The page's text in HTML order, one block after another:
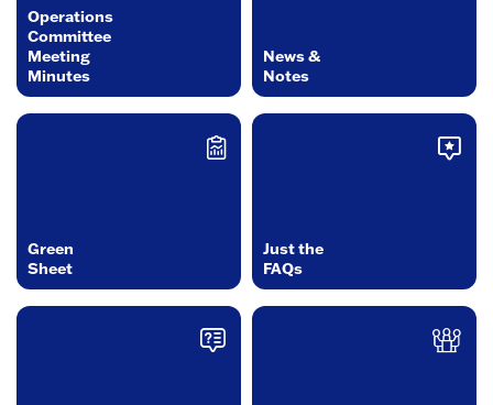
Operations
Committee
Meeting
Minutes
News &
Notes
Green
Sheet
Just the
FAQs